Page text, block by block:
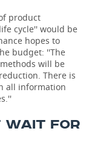
product
cycle'' would be
hopes to
budget: ''The
will be
There is
all information
WAIT FOR